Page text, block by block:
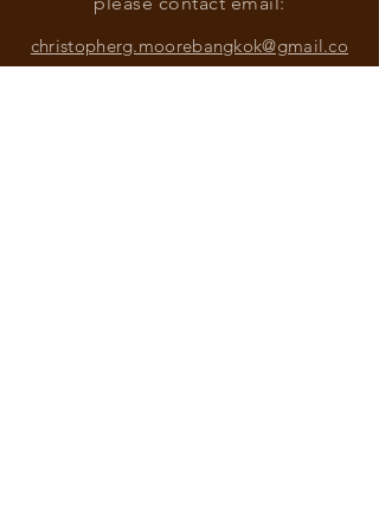
christopherg.moorebangkok@gmail.co
m